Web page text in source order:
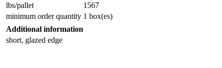
lbs/pallet
1567
minimum order quantity 1 box(es)
Additional information
short, glazed edge